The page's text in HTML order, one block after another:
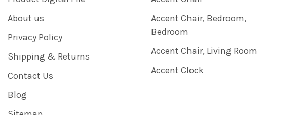
About us
Privacy Policy
Shipping & Returns
Contact Us
Blog
Accent Chair, Bedroom,
Bedroom
Accent Chair, Living Room
Accent Clock